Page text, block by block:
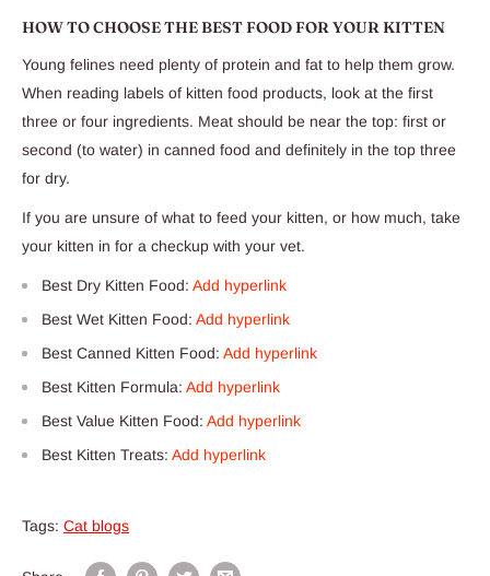
HOW TO CHOOSE THE BEST FOOD FOR YOUR KITTEN
Young felines need plenty of protein and fat to help them grow.
When reading labels of kitten food products, look at the first
three or four ingredients. Meat should be near the top: first or
second (to water) in canned food and definitely in the top three
for dry.
If you are unsure of what to feed your kitten, or how much, take
your kitten in for a checkup with your vet.
Best Dry Kitten Food: Add hyperlink
Best Wet Kitten Food: Add hyperlink
Best Canned Kitten Food: Add hyperlink
Best Kitten Formula: Add hyperlink
Best Value Kitten Food: Add hyperlink
Best Kitten Treats: Add hyperlink
Tags: Cat blogs